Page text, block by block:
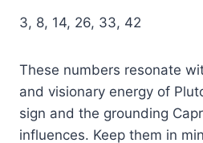
3, 8, 14, 26, 33, 42
These numbers resonate
and visionary energy of
sign and the grounding
influences. Keep them in